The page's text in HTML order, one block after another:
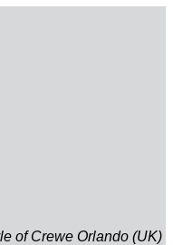
of Crewe Orlando (UK)